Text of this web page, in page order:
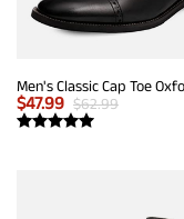
$47.99 $62.99